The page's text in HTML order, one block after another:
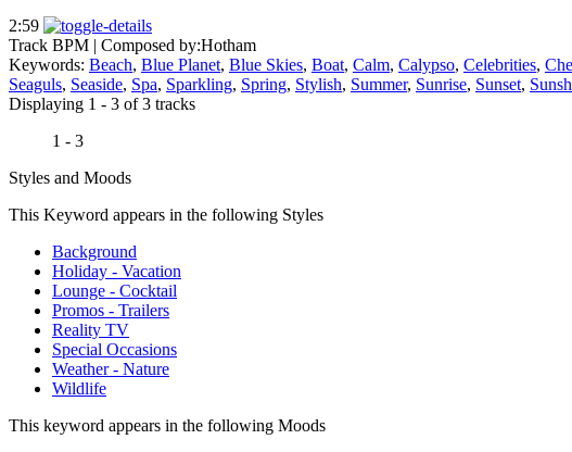
2:59
Track BPM | Composed by:Hotham
Keywords: Beach, Blue Planet, Blue Skies, Boat, Calm, Calypso, Celebrities,
Seaguls, Seaside, Spa, Sparkling, Spring, Stylish, Summer, Sunrise, Sunset,
Displaying 1 - 3 of 3 tracks
1 - 3
Styles and Moods
This Keyword appears in the following Styles
Background
Holiday - Vacation
Lounge - Cocktail
Promos - Trailers
Reality TV
Special Occasions
Weather - Nature
Wildlife
This keyword appears in the following Moods